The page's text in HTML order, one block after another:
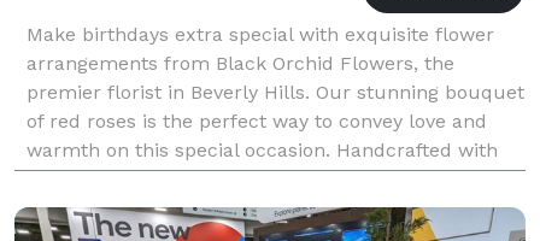
Make birthdays extra special with exquisite flower
arrangements from Black Orchid Flowers, the
premier florist in Beverly Hills. Our stunning bouquet
of red roses is the perfect way to convey love and
warmth on this special occasion. Handcrafted with
care and attention to detail, our arrangements ar